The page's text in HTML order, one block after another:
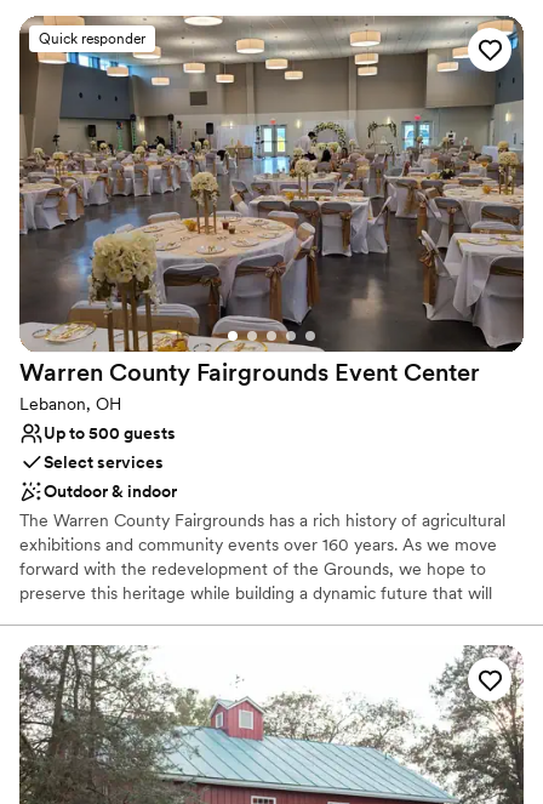
picturesque backdrop for every chapter of your love story. Our
venue features a versatile blend of outdoor, covered outdoor, and
fully climate-controlled indoor spaces to ensure your guests are
comfortable in any season. From intimate ceremonies in our
charming courtyard to grand receptions in our climate-controlled
hall, we provide a seamless and high-quality experience tailored
to your unique vision.
Why you'll love this venue
Provides lighting and sound
Rustic charm with elegance
Dressing room available
Venue considerations
Not for you if you prefer a more modern aesthetic
Venue feels large for events with small guest lists
On-site parking not available
Quick responder
Warren County Fairgrounds Event Center
Lebanon, OH
Up to 500 guests
Select services
Outdoor & indoor
The Warren County Fairgrounds has a rich history of agricultural
exhibitions and community events over 160 years. As we move
forward with the redevelopment of the Grounds, we hope to
preserve this heritage while building a dynamic future that will
of the County Fair but of numerous special events and
celebrations year-round. Together we will create the wedding you
always dreamed of.
Why you'll love this venue
Lush gardens
Space for a large guest list